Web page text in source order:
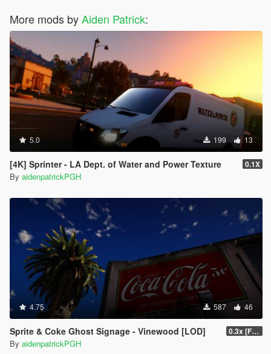
More mods byAiden Patrick:
5.0 199 13
[4K] Sprinter - LA Dept. of Water and Power Texture 0.1X
By aidenpatrickPGH
4.75 587 46
Sprite & Coke Ghost Signage - Vinewood [LOD] 0.3x [FINAL]
By aidenpatrickPGH